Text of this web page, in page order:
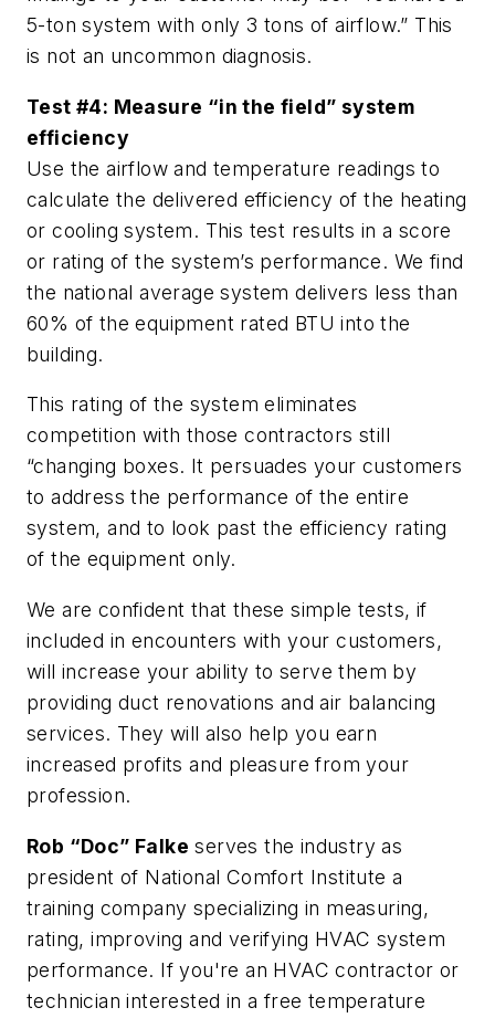
5-ton system with only 3 tons of airflow.” This
is not an uncommon diagnosis.
Test #4: Measure “in the field” system
efficiency
Use the airflow and temperature readings to
calculate the delivered efficiency of the heating
or cooling system. This test results in a score
or rating of the system’s performance. We find
the national average system delivers less than
60% of the equipment rated BTU into the
building.
This rating of the system eliminates
competition with those contractors still
“changing boxes. It persuades your customers
to address the performance of the entire
system, and to look past the efficiency rating
of the equipment only.
We are confident that these simple tests, if
included in encounters with your customers,
will increase your ability to serve them by
providing duct renovations and air balancing
services. They will also help you earn
increased profits and pleasure from your
profession.
Rob “Doc” Falke serves the industry as
president of National Comfort Institute a
training company specializing in measuring,
rating, improving and verifying HVAC system
performance. If you're an HVAC contractor or
technician interested in a free temperature